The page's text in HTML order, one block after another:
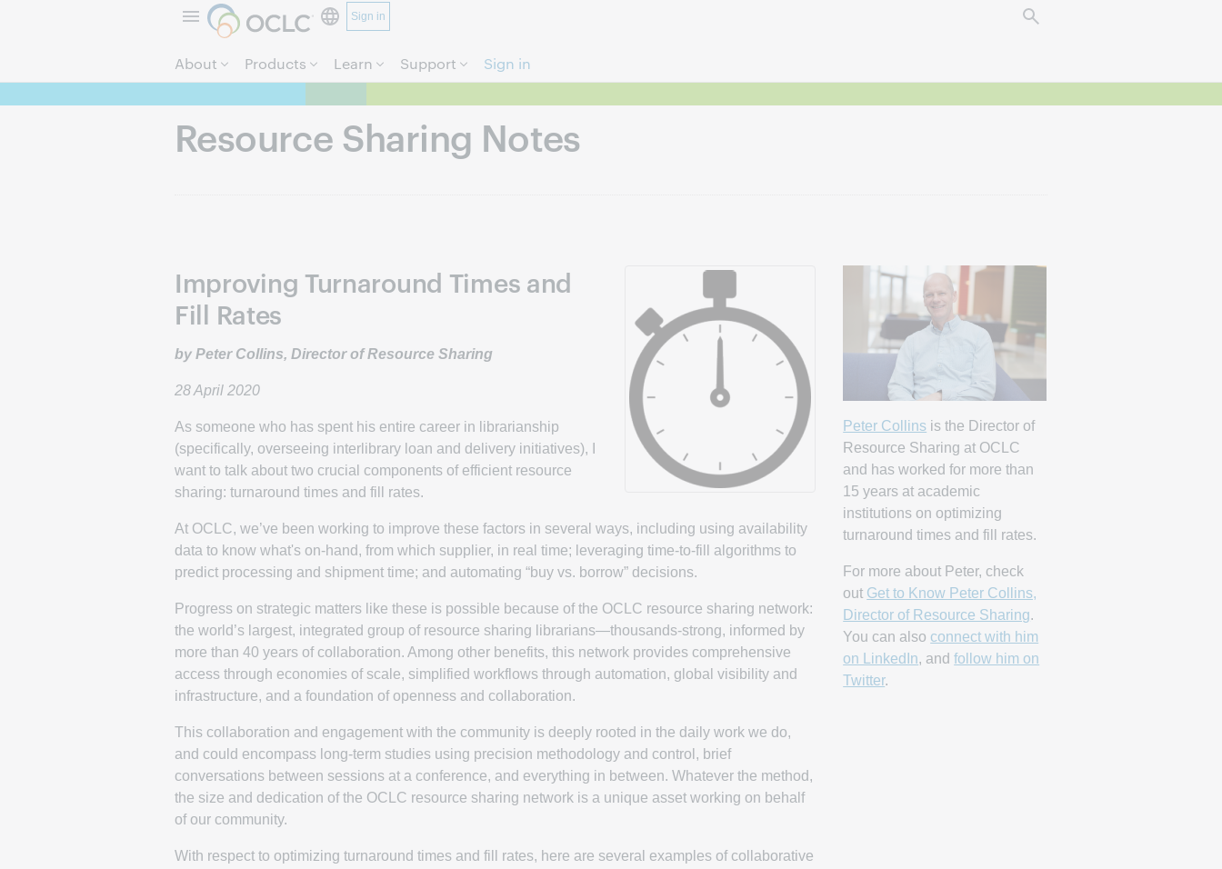
Sign in
About Products Learn Support Sign in
Resource Sharing Notes
Improving Turnaround Times and
Fill Rates
by Peter Collins, Director of Resource Sharing
28 April 2020
As someone who has spent his entire career in librarianship
(specifically, overseeing interlibrary loan and delivery initiatives), I
want to talk about two crucial components of efficient resource
sharing: turnaround times and fill rates.
At OCLC, we’ve been working to improve these factors in several ways, including using availability
data to know what's on-hand, from which supplier, in real time; leveraging time-to-fill algorithms to
predict processing and shipment time; and automating “buy vs. borrow” decisions.
Progress on strategic matters like these is possible because of the OCLC resource sharing network:
the world’s largest, integrated group of resource sharing librarians—thousands-strong, informed by
more than 40 years of collaboration. Among other benefits, this network provides comprehensive
access through economies of scale, simplified workflows through automation, global visibility and
infrastructure, and a foundation of openness and collaboration.
This collaboration and engagement with the community is deeply rooted in the daily work we do,
and could encompass long-term studies using precision methodology and control, brief
conversations between sessions at a conference, and everything in between. Whatever the method,
the size and dedication of the OCLC resource sharing network is a unique asset working on behalf
of our community.
With respect to optimizing turnaround times and fill rates, here are several examples of collaborative
Peter Collins is the Director of
Resource Sharing at OCLC
and has worked for more than
15 years at academic
institutions on optimizing
turnaround times and fill rates.
For more about Peter, check
out Get to Know Peter Collins,
Director of Resource Sharing.
You can also connect with him
on LinkedIn, andfollow him on
Twitter.